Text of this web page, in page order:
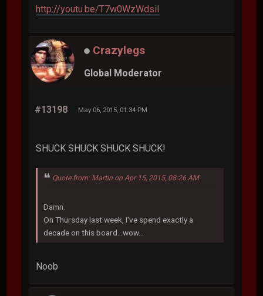
http://youtu.be/T7w0WzWdsiI
Crazylegs
Global Moderator
#13198 May 06, 2015, 01:34 PM
SHUCK SHUCK SHUCK SHUCK!
Quote from: Martin on Apr 15, 2015, 08:26 AM
Damn.
On Thursday last week, I've spend exactly a
decade on this board...wow...
Noob